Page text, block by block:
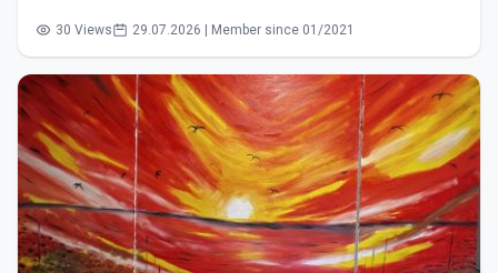
30 Views 29.07.2026 | Member since 01/2021